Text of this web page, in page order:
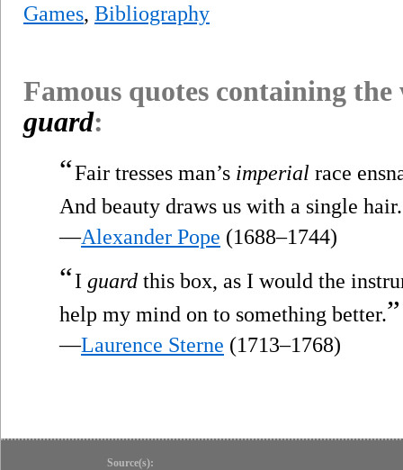
Games, Bibliography
Famous quotes containing
guard:
“Fair tresses man’s imperial race
And beauty draws us with a single hair.
—Alexander Pope (1688–1744)
“I guard this box, as I would the
help my mind on to something better.”
—Laurence Sterne (1713–1768)
Source(s):